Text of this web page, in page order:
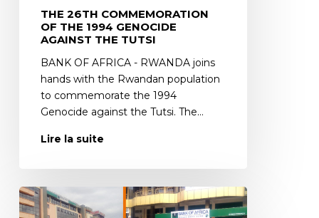
THE 26TH COMMEMORATION
OF THE 1994 GENOCIDE
AGAINST THE TUTSI
BANK OF AFRICA - RWANDA joins
hands with the Rwandan population
to commemorate the 1994
Genocide against the Tutsi. The…
Lire la suite